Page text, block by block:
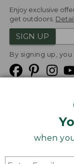
when
Enjoy exclusive
get outdoors.
SIGN UP
By signing up,